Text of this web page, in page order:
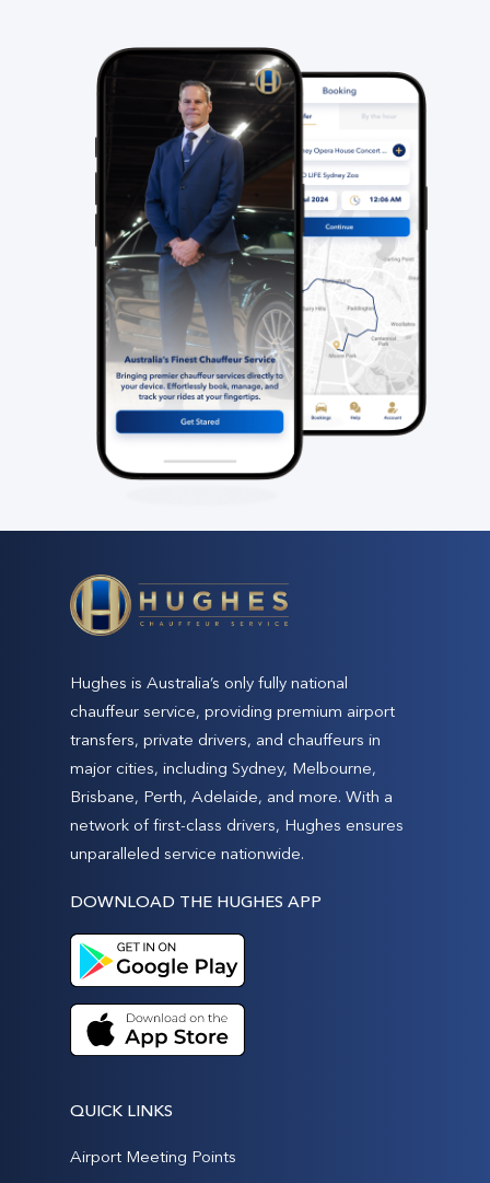
Hughes is Australia’s only fully national
chauffeur service, providing premium airport
transfers, private drivers, and chauffeurs in
major cities, including Sydney, Melbourne,
Brisbane, Perth, Adelaide, and more. With a
network of first-class drivers, Hughes ensures
unparalleled service nationwide.
DOWNLOAD THE HUGHES APP
QUICK LINKS
Airport Meeting Points